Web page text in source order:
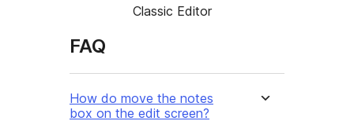
Classic Editor
FAQ
How do move the notes
box on the edit screen?